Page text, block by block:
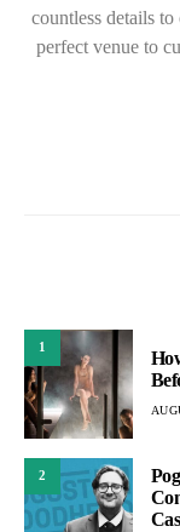
countless details
perfect venue to
1
2